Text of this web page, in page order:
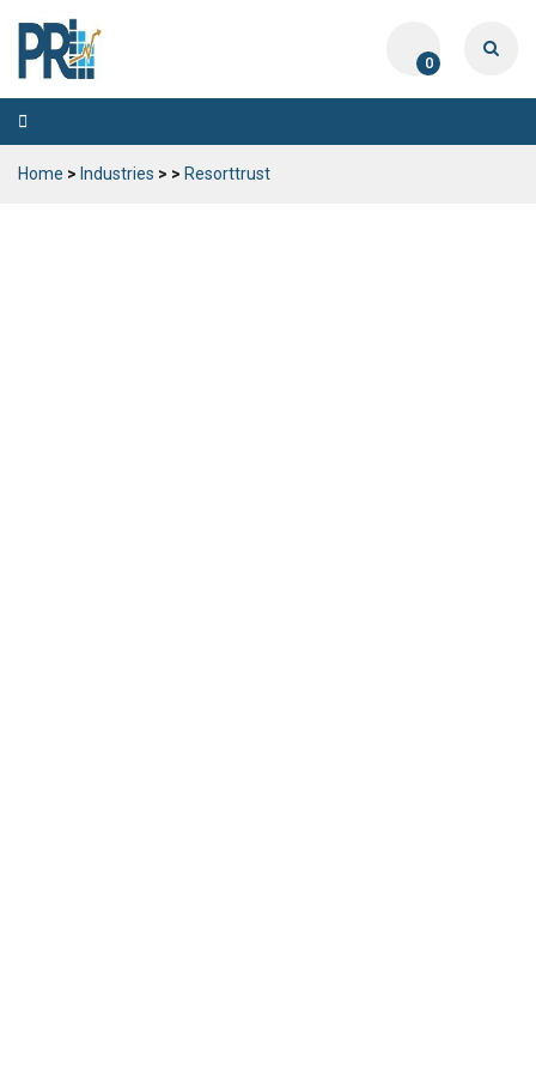
0
Toggle
navigation
Home > Industries > > Resorttrust